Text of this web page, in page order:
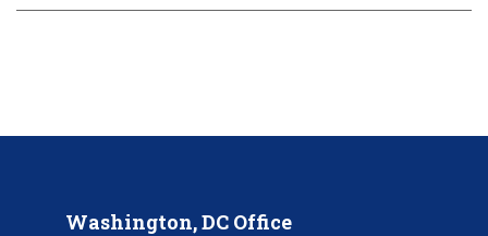
Washington, DC Office